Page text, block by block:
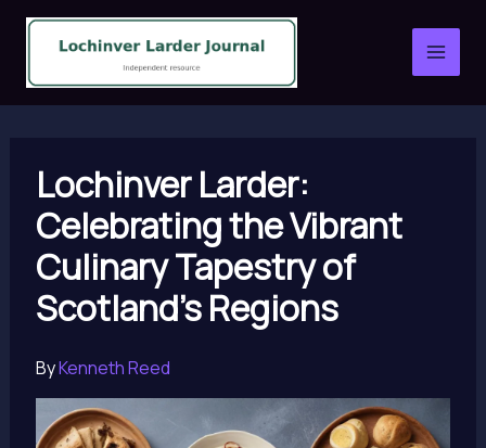
Skip
content
Lochinver Larder:
Celebrating the Vibrant
Culinary Tapestry of
Scotland’s Regions
ByKenneth Reed